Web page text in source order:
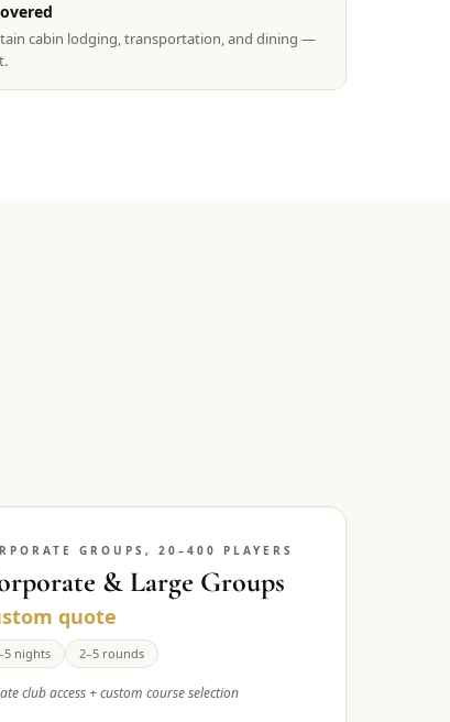
cabin lodging, transportation, and dining —
GROUPS, 20–400 PLAYERS
& Large Groups
quote
nights 2–5 rounds
club access + custom course selection